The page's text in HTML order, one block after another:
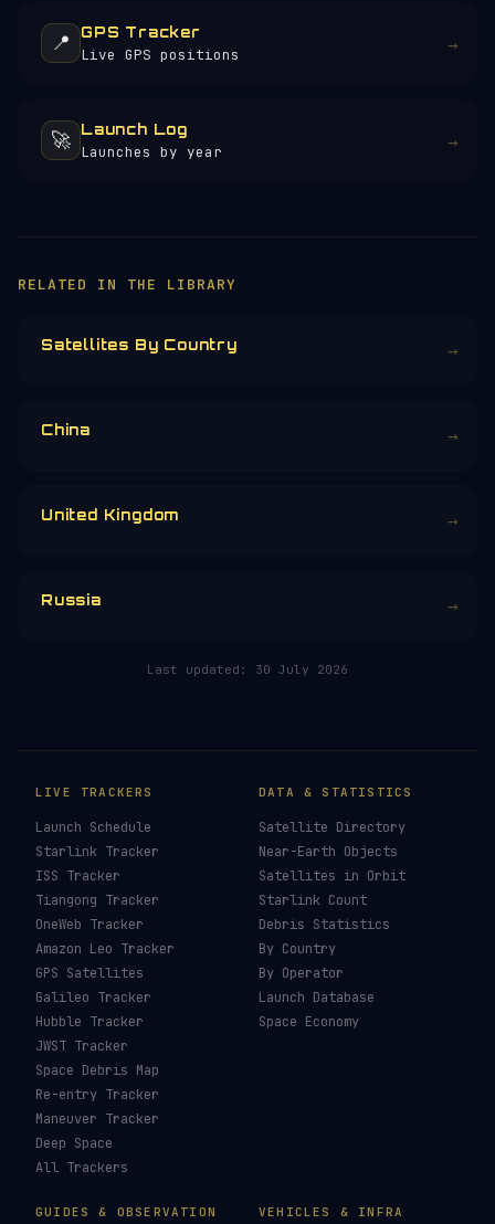
📍 GPS Tracker
Live GPS positions →
🚀 Launch Log
Launches by year →
RELATED IN THE LIBRARY
Satellites By Country →
China →
United Kingdom →
Russia →
Last updated: 30 July 2026
LIVE TRACKERS
Launch Schedule
Starlink Tracker
ISS Tracker
Tiangong Tracker
OneWeb Tracker
Amazon Leo Tracker
GPS Satellites
Galileo Tracker
Hubble Tracker
JWST Tracker
Space Debris Map
Re-entry Tracker
Maneuver Tracker
Deep Space
All Trackers
DATA & STATISTICS
Satellite Directory
Near-Earth Objects
Satellites in Orbit
Starlink Count
Debris Statistics
By Country
By Operator
Launch Database
Space Economy
GUIDES & OBSERVATION VEHICLES & INFRA